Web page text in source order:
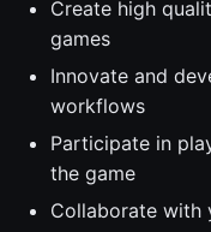
Create high
games
Innovate and
workflows
Participate in
the game
Collaborate with